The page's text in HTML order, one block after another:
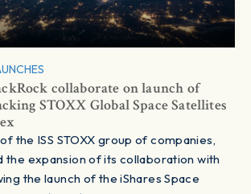
collaborate on launch of
STOXX Global Space Satellites
the ISS STOXX group of companies,
the expansion of its collaboration with
the launch of the iShares Space